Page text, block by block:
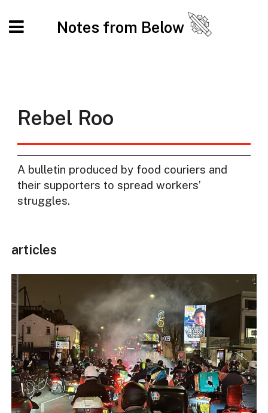
Notes from Below
Rebel Roo
A bulletin produced by food couriers and
their supporters to spread workers’
struggles.
articles